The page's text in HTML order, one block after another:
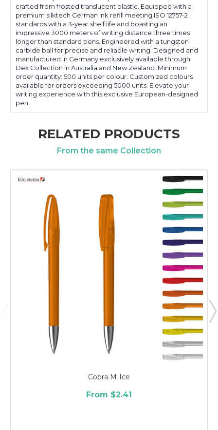
crafted from frosted translucent plastic. Equipped with a
premium silktech German ink refill meeting ISO 12757-2
standards with a 3-year shelf life and boasting an
impressive 3000 meters of writing distance three times
longer than standard pens. Engineered with a tungsten
carbide ball for precise and reliable writing. Designed and
manufactured in Germany exclusively available through
Dex Collection in Australia and New Zealand. Minimum
order quantity: 500 units per colour. Customized colours
available for orders exceeding 5000 units. Elevate your
writing experience with this exclusive European-designed
pen.
RELATED PRODUCTS
From the same Collection
Cobra M Ice
From $2.41